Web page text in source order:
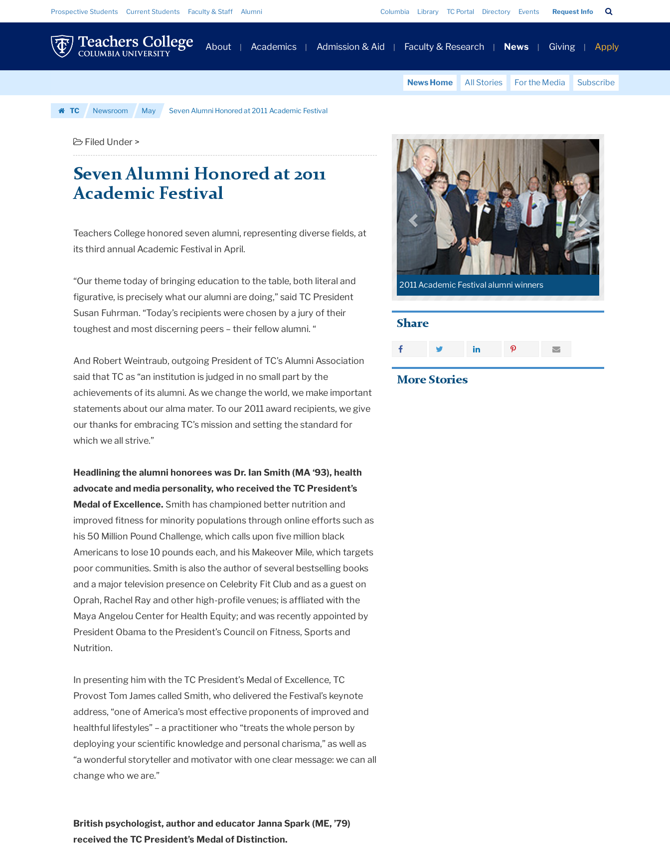
Alumni
Honored
at
Academic
Columbia
Resource
Links
Prospective Students Current Students Faculty & Staff Alumni Columbia Library TC Portal Directory Events Request Info
Bar
Primary
Navigation
About Academics Admission & Aid Faculty & Research News Giving Apply
News Home All Stories For the Media
Subscribe
TC
Newsroom May Seven Alumni Honored at 2011 Academic Festival
Filed Under >
Seven Alumni Honored at 2011
Academic Festival
Teachers College honored seven alumni, representing diverse fields, at
its third annual Academic Festival in April.
“Our theme today of bringing education to the table, both literal and
figurative, is precisely what our alumni are doing,” said TC President
Susan Fuhrman. “Today’s recipients were chosen by a jury of their
toughest and most discerning peers – their fellow alumni. “
And Robert Weintraub, outgoing President of TC’s Alumni Association
said that TC as “an institution is judged in no small part by the
achievements of its alumni. As we change the world, we make important
statements about our alma mater. To our 2011 award recipients, we give
our thanks for embracing TC’s mission and setting the standard for
which we all strive.”
Headlining the alumni honorees was Dr. Ian Smith (MA ‘93), health
advocate and media personality, who received the TC President’s
Medal of Excellence. Smith has championed better nutrition and
improved fitness for minority populations through online efforts such as
his 50 Million Pound Challenge, which calls upon five million black
Americans to lose 10 pounds each, and his Makeover Mile, which targets
poor communities. Smith is also the author of several bestselling books
and a major television presence on Celebrity Fit Club and as a guest on
Oprah, Rachel Ray and other high-profile venues; is affliated with the
Maya Angelou Center for Health Equity; and was recently appointed by
President Obama to the President’s Council on Fitness, Sports and
Nutrition.
In presenting him with the TC President’s Medal of Excellence, TC
Provost Tom James called Smith, who delivered the Festival’s keynote
address, “one of America’s most effective proponents of improved and
healthful lifestyles” – a practitioner who “treats the whole person by
deploying your scientific knowledge and personal charisma,” as well as
“a wonderful storyteller and motivator with one clear message: we can all
change who we are.”
British psychologist, author and educator Janna Spark (ME, ’79)
received the TC President’s Medal of Distinction.
2011 Academic Festival alumni winners
Share
More Stories